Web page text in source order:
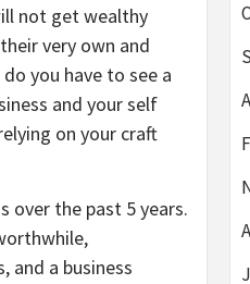
not get wealthy
very own and
you have to see a
and your self
on your craft
over the past 5 years.
and a business